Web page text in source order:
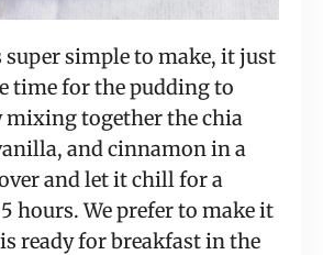
super simple to make, it just
time for the pudding to
mixing together the chia
and cinnamon in a
and let it chill for a
hours. We prefer to make it
ready for breakfast in the